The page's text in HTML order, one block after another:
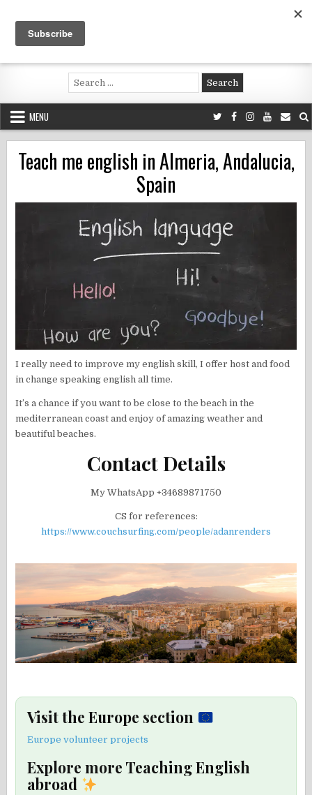
content
Voluntouring.org
Volunteering and meaningful travel
Search
for:
MENU
Teach me english in Almeria, Andalucia,
Spain
I really need to improve my english skill, I offer host and food
in change speaking english all time.
It’s a chance if you want to be close to the beach in the
mediterranean coast and enjoy of amazing weather and
beautiful beaches.
Contact Details
My WhatsApp +34689871750
CS for references:
https://www.couchsurfing.com/people/adanrenders
Visit the Europe section
Europe volunteer projects
Explore more Teaching English
abroad